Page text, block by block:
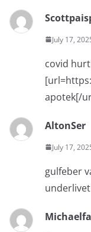
July 17,
covid
apotek[/
AltonSer
July 17,
gulfeber